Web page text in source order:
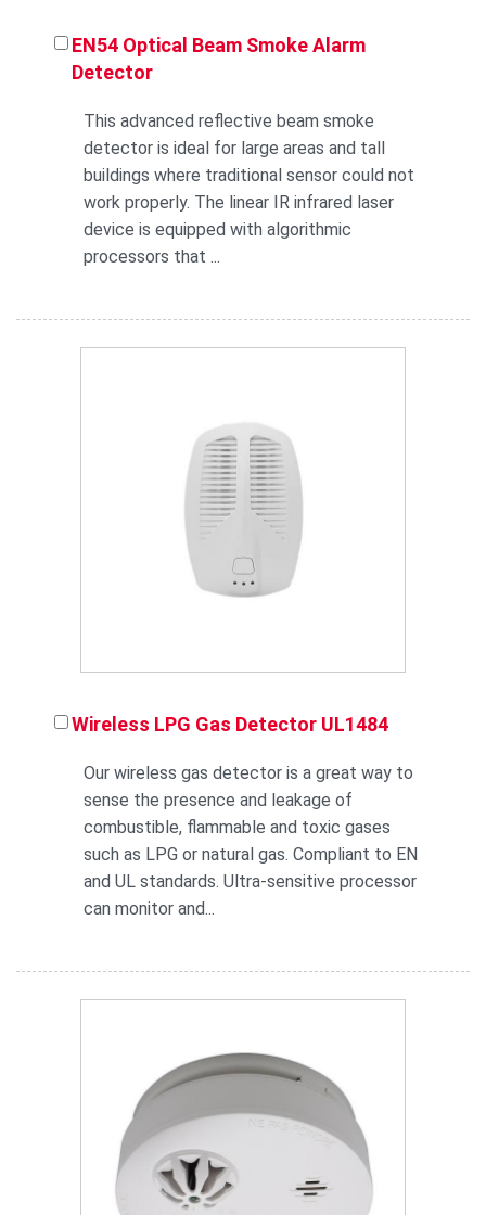
EN54 Optical Beam Smoke Alarm
Detector
This advanced reflective beam smoke
detector is ideal for large areas and tall
buildings where traditional sensor could not
work properly. The linear IR infrared laser
device is equipped with algorithmic
processors that ...
Wireless LPG Gas Detector UL1484
Our wireless gas detector is a great way to
sense the presence and leakage of
combustible, flammable and toxic gases
such as LPG or natural gas. Compliant to EN
and UL standards. Ultra-sensitive processor
can monitor and...